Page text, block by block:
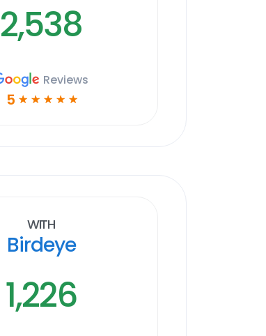
2,538
Reviews
5 ☆ ☆ ☆ ☆ ☆
With
Birdeye
1,226